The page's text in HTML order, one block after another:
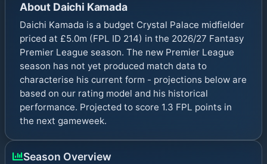
About Daichi Kamada
Daichi Kamada is a budget Crystal Palace midfielder
priced at £5.0m (FPL ID 214) in the 2026/27 Fantasy
Premier League season. The new Premier League
season has not yet produced match data to
characterise his current form - projections below are
based on our rating model and his historical
performance. Projected to score 1.3 FPL points in
the next gameweek.
Season Overview